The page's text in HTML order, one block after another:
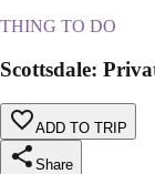
THING TO DO
Scottsdale:
ADD TO TRIP
Share